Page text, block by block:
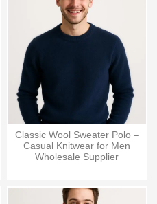
Classic Wool Sweater Polo –
Casual Knitwear for Men
Wholesale Supplier